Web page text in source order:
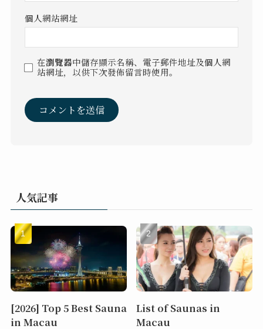
個人網站網址
在瀏覽器中儲存顯示名稱、電子郵件地址及個人網
站網址，以供下次發佈留言時使用。
人気記事
[2026] Top 5 Best Sauna
in Macau
List of Saunas in
Macau